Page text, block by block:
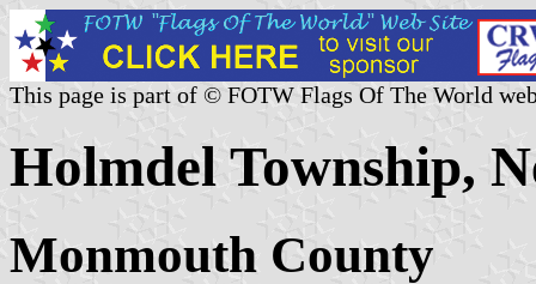
This page is part of © FOTW Flags Of The World
Holmdel Township,
Monmouth County